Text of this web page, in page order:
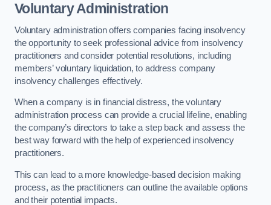
Voluntary Administration
Voluntary administration offers companies facing insolvency
the opportunity to seek professional advice from insolvency
practitioners and consider potential resolutions, including
members’ voluntary liquidation, to address company
insolvency challenges effectively.
When a company is in financial distress, the voluntary
administration process can provide a crucial lifeline, enabling
the company’s directors to take a step back and assess the
best way forward with the help of experienced insolvency
practitioners.
This can lead to a more knowledge-based decision making
process, as the practitioners can outline the available options
and their potential impacts.